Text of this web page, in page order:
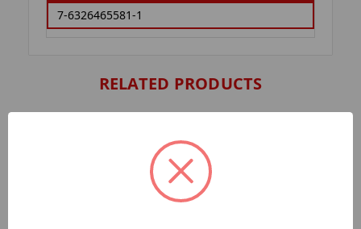
7-6326465581-1
RELATED PRODUCTS